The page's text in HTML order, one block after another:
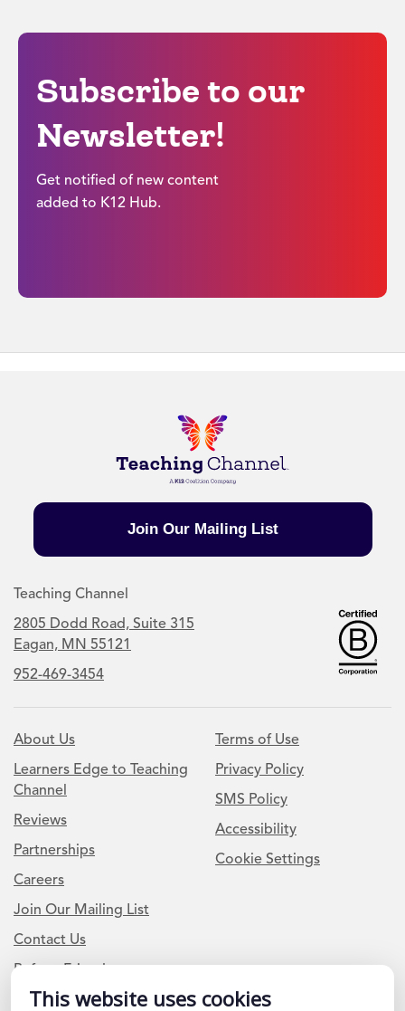
This website uses cookies
Subscribe to our
Newsletter!
Get notified of new content
added to K12 Hub.
Join Our Mailing List
Teaching Channel
2805 Dodd Road, Suite 315
Eagan, MN 55121
952-469-3454
About Us
Learners Edge to Teaching
Channel
Reviews
Partnerships
Careers
Join Our Mailing List
Contact Us
Refer a Friend
Terms of Use
Privacy Policy
SMS Policy
Accessibility
Cookie Settings